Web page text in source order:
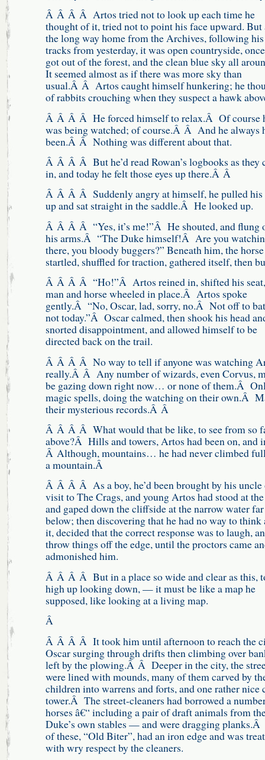
Â Â Â Â Artos tried not to look up each time he
thought of it, tried not to point his face upward. But
the long way home from the Archives, following
tracks from yesterday, it was open countryside,
got out of the forest, and the clean blue sky all
It seemed almost as if there was more sky than
usual.Â Â Artos caught himself hunkering; he
of rabbits crouching when they suspect a hawk
Â Â Â Â He forced himself to relax.Â Of course
was being watched; of course.Â Â And he always
been.Â Â Nothing was different about that.
Â Â Â Â But he’d read Rowan’s logbooks as they
in, and today he felt those eyes up there.Â Â
Â Â Â Â Suddenly angry at himself, he pulled his
up and sat straight in the saddle.Â He looked up.
Â Â Â Â “Yes, it’s me!”Â He shouted, and flung
his arms.Â “The Duke himself!Â Are you
there, you bloody buggers?” Beneath him, the horse
startled, shuffled for traction, gathered itself, then
Â Â Â Â “Ho!”Â Artos reined in, shifted his
man and horse wheeled in place.Â Artos spoke
gently.Â “No, Oscar, lad, sorry, no.Â Not off to
not today.”Â Oscar calmed, then shook his head
snorted disappointment, and allowed himself to be
directed back on the trail.
Â Â Â Â No way to tell if anyone was watching
really.Â Â Any number of wizards, even Corvus,
be gazing down right now… or none of them.Â
magic spells, doing the watching on their own.Â
their mysterious records.Â Â
Â Â Â Â What would that be like, to see from so
above?Â Hills and towers, Artos had been on, and
Â Although, mountains… he had never climbed
a mountain.Â
Â Â Â Â As a boy, he’d been brought by his uncle
visit to The Crags, and young Artos had stood at
and gaped down the cliffside at the narrow water far
below; then discovering that he had no way to think
it, decided that the correct response was to laugh,
throw things off the edge, until the proctors came
admonished him.
Â Â Â Â But in a place so wide and clear as this,
high up looking down, — it must be like a map he
supposed, like looking at a living map.
Â
Â Â Â Â It took him until afternoon to reach the
Oscar surging through drifts then climbing over
left by the plowing.Â Â Deeper in the city, the
were lined with mounds, many of them carved by
children into warrens and forts, and one rather nice
tower.Â The street-cleaners had borrowed a
horses â€“ including a pair of draft animals from
Duke’s own stables — and were dragging
of these, “Old Biter”, had an iron edge and was
with wry respect by the cleaners.